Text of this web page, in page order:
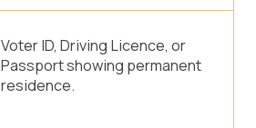
Voter ID, Driving Licence, or
Passport showing permanent
residence.